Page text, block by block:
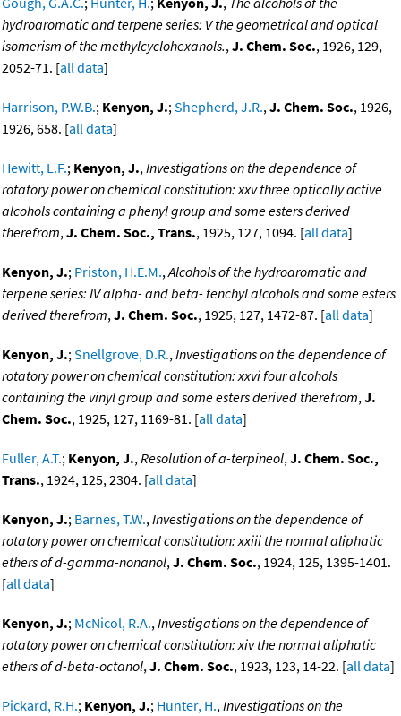
hydroaromatic and terpene series: V the geometrical and optical
isomerism of the methylcyclohexanols.,J. Chem. Soc., 1926, 129,
2052-71. [all data]
Harrison, P.W.B.; Kenyon, J.;Shepherd, J.R.,J. Chem. Soc., 1926,
1926, 658. [all data]
Hewitt, L.F.; Kenyon, J.,Investigations on the dependence of
rotatory power on chemical constitution: xxv three optically active
alcohols containing a phenyl group and some esters derived
therefrom,J. Chem. Soc., Trans., 1925, 127, 1094. [all data]
Kenyon, J.; Priston, H.E.M.,Alcohols of the hydroaromatic and
terpene series: IV alpha- and beta- fenchyl alcohols and some esters
derived therefrom,J. Chem. Soc., 1925, 127, 1472-87. [all data]
Kenyon, J.;Snellgrove, D.R.,Investigations on the dependence of
rotatory power on chemical constitution: xxvi four alcohols
containing the vinyl group and some esters derived therefrom,J.
Chem. Soc., 1925, 127, 1169-81. [all data]
Fuller, A.T.; Kenyon, J.,Resolution of a-terpineol,J. Chem. Soc.,
Trans., 1924, 125, 2304. [all data]
Kenyon, J.; Barnes, T.W.,Investigations on the dependence of
rotatory power on chemical constitution: xxiii the normal aliphatic
ethers of d-gamma-nonanol,J. Chem. Soc., 1924, 125, 1395-1401.
[all data]
Kenyon, J.; McNicol, R.A.,Investigations on the dependence of
rotatory power on chemical constitution: xiv the normal aliphatic
ethers of d-beta-octanol,J. Chem. Soc., 1923, 123, 14-22. [all data]
Pickard, R.H.; Kenyon, J.; Hunter, H.,Investigations on the